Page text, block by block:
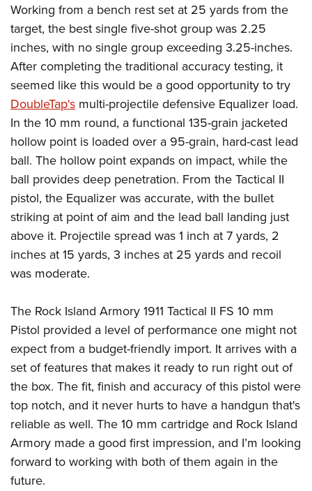
Working from a bench rest set at 25 yards from the
target, the best single five-shot group was 2.25
inches, with no single group exceeding 3.25-inches.
After completing the traditional accuracy testing, it
seemed like this would be a good opportunity to try
DoubleTap's multi-projectile defensive Equalizer load.
In the 10 mm round, a functional 135-grain jacketed
hollow point is loaded over a 95-grain, hard-cast lead
ball. The hollow point expands on impact, while the
ball provides deep penetration. From the Tactical II
pistol, the Equalizer was accurate, with the bullet
striking at point of aim and the lead ball landing just
above it. Projectile spread was 1 inch at 7 yards, 2
inches at 15 yards, 3 inches at 25 yards and recoil
was moderate.
The Rock Island Armory 1911 Tactical II FS 10 mm
Pistol provided a level of performance one might not
expect from a budget-friendly import. It arrives with a
set of features that makes it ready to run right out of
the box. The fit, finish and accuracy of this pistol were
top notch, and it never hurts to have a handgun that's
reliable as well. The 10 mm cartridge and Rock Island
Armory made a good first impression, and I’m looking
forward to working with both of them again in the
future.